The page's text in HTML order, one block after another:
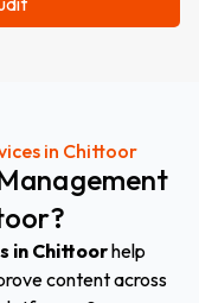
in Chittoor
in Chittoorhelp
content across